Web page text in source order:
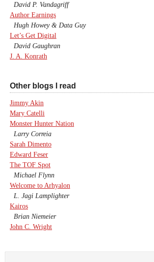
David P. Vandagriff
Author Earnings
Hugh Howey & Data Guy
Let’s Get Digital
David Gaughran
J. A. Konrath
Other blogs I read
Jimmy Akin
Mary Catelli
Monster Hunter Nation
Larry Correia
Sarah Dimento
Edward Feser
The TOF Spot
Michael Flynn
Welcome to Arhyalon
L. Jagi Lamplighter
Kairos
Brian Niemeier
John C. Wright